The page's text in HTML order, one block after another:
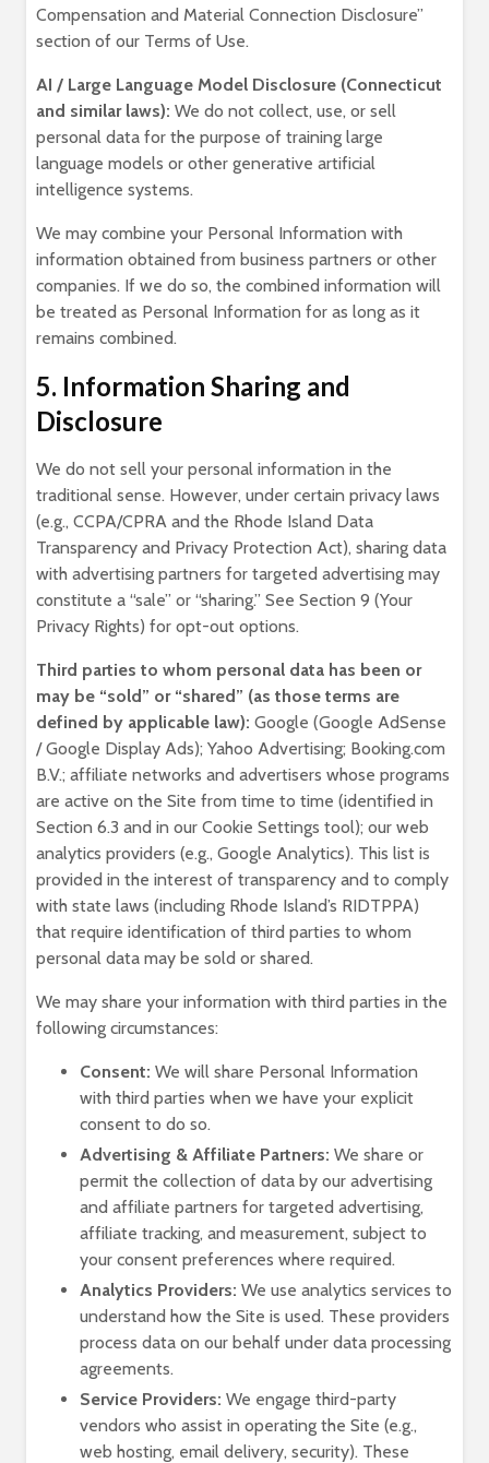
Compensation and Material Connection Disclosure”
section of our Terms of Use.
AI / Large Language Model Disclosure (Connecticut
and similar laws): We do not collect, use, or sell
personal data for the purpose of training large
language models or other generative artificial
intelligence systems.
We may combine your Personal Information with
information obtained from business partners or other
companies. If we do so, the combined information will
be treated as Personal Information for as long as it
remains combined.
5. Information Sharing and
Disclosure
We do not sell your personal information in the
traditional sense. However, under certain privacy laws
(e.g., CCPA/CPRA and the Rhode Island Data
Transparency and Privacy Protection Act), sharing data
with advertising partners for targeted advertising may
constitute a “sale” or “sharing.” See Section 9 (Your
Privacy Rights) for opt-out options.
Third parties to whom personal data has been or
may be “sold” or “shared” (as those terms are
defined by applicable law): Google (Google AdSense
/ Google Display Ads); Yahoo Advertising; Booking.com
B.V.; affiliate networks and advertisers whose programs
are active on the Site from time to time (identified in
Section 6.3 and in our Cookie Settings tool); our web
analytics providers (e.g., Google Analytics). This list is
provided in the interest of transparency and to comply
with state laws (including Rhode Island’s RIDTPPA)
that require identification of third parties to whom
personal data may be sold or shared.
We may share your information with third parties in the
following circumstances:
Consent: We will share Personal Information
with third parties when we have your explicit
consent to do so.
Advertising & Affiliate Partners: We share or
permit the collection of data by our advertising
and affiliate partners for targeted advertising,
affiliate tracking, and measurement, subject to
your consent preferences where required.
Analytics Providers: We use analytics services to
understand how the Site is used. These providers
process data on our behalf under data processing
agreements.
Service Providers: We engage third-party
vendors who assist in operating the Site (e.g.,
web hosting, email delivery, security). These